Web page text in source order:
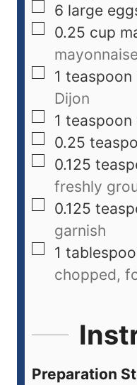
6 large
0.25 cup
1 teaspoon
Dijon
1 teaspoon
0.25
0.125
freshly
0.125
garnish
1
chopped,
Preparation